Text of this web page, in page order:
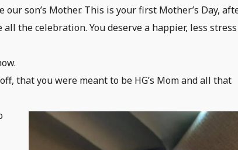
our son’s Mother. This is your first Mother’s Day,
the celebration. You deserve a happier, less
that you were meant to be HG’s Mom and all that